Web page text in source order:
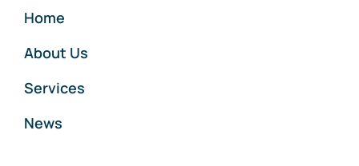
Home
About Us
Services
News